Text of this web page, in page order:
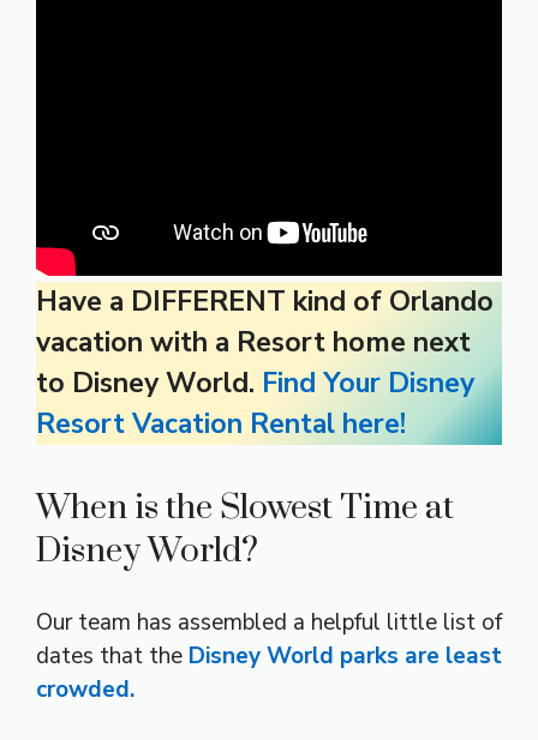
Have a DIFFERENT kind of Orlando
vacation with a Resort home next
to Disney World. Find Your Disney
Resort Vacation Rental here!
When is the Slowest Time at
Disney World?
Our team has assembled a helpful little list of
dates that the Disney World parks are least
crowded.